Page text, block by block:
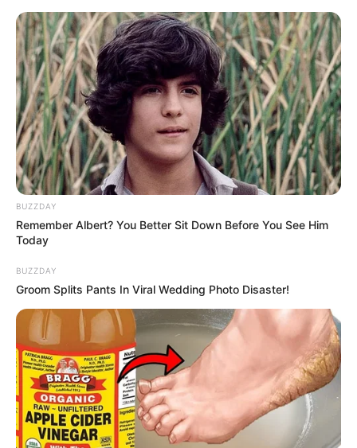
HOME
INSPIRASI
STYLE
FILM &
SERIES
NGAKAK
QUOTES
HYPE
MORE
BUZZDAY
Remember Albert? You Better Sit Down Before You See Him
Today
BUZZDAY
Groom Splits Pants In Viral Wedding Photo Disaster!